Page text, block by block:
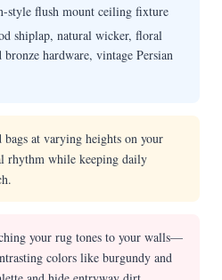
style flush mount ceiling fixture
shiplap, natural wicker, floral
hardware, vintage Persian
bags at varying heights on your
rhythm while keeping daily
your rug tones to your walls—
colors like burgundy and